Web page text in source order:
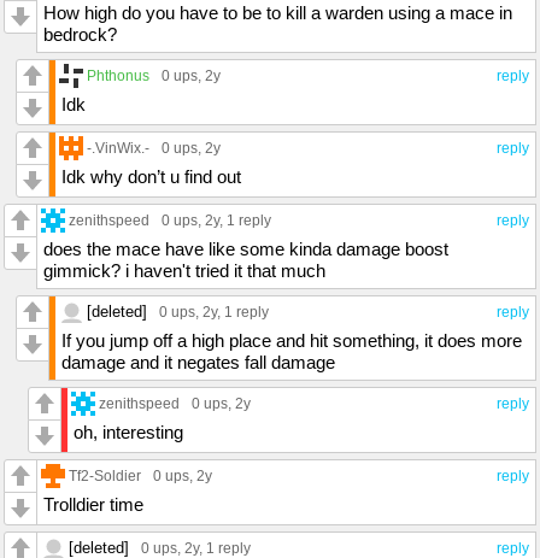
How high do you have to be to kill a warden using a mace in
bedrock?
reply
Phthonus 0 ups, 2y
Idk
reply
-.VinWix.- 0 ups, 2y
Idk why don’t u find out
reply
zenithspeed 0 ups, 2y, 1 reply
does the mace have like some kinda damage boost
gimmick? i haven't tried it that much
reply
[deleted] 0 ups, 2y, 1 reply
If you jump off a high place and hit something, it does more
damage and it negates fall damage
reply
zenithspeed 0 ups, 2y
oh, interesting
reply
Tf2-Soldier 0 ups, 2y
Trolldier time
reply
[deleted] 0 ups, 2y, 1 reply